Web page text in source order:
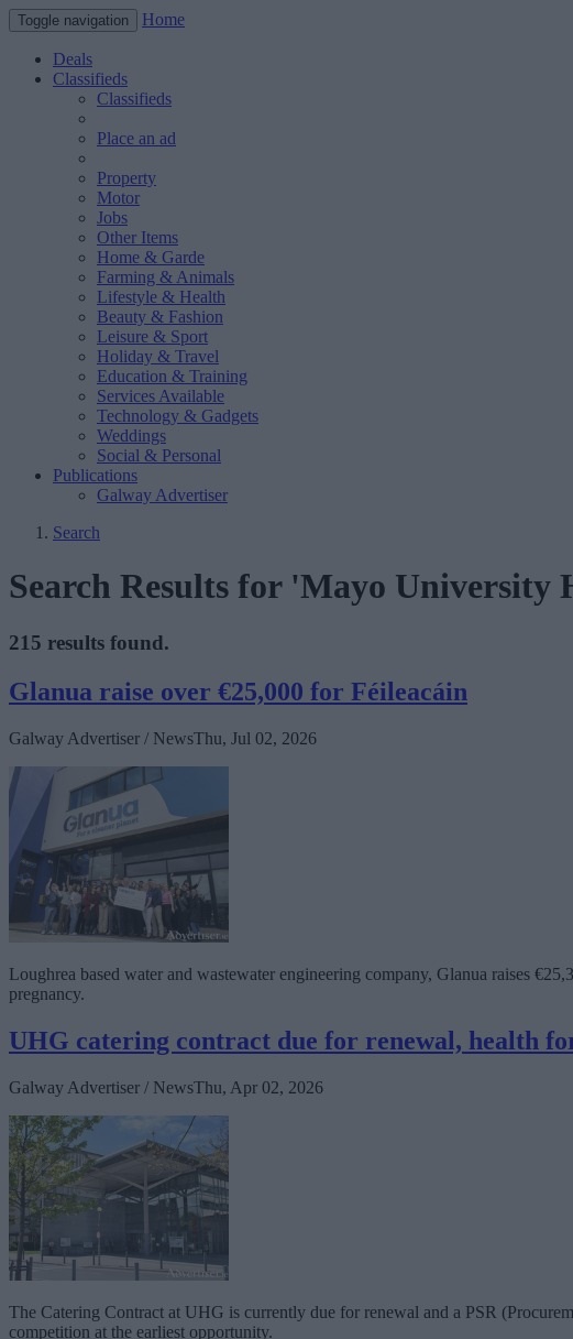
Toggle navigation Home
Deals
Classifieds
Classifieds
Place an ad
Property
Motor
Jobs
Other Items
Home & Garde
Farming & Animals
Lifestyle & Health
Beauty & Fashion
Leisure & Sport
Holiday & Travel
Education & Training
Services Available
Technology & Gadgets
Weddings
Social & Personal
Publications
Galway Advertiser
Search
Search Results for 'Mayo University
215 results found.
Glanua raise over €25,000 for Féileacáin
Galway Advertiser / NewsThu, Jul 02, 2026
Loughrea based water and wastewater engineering company, Glanua raises
pregnancy.
UHG catering contract due for renewal, health
Galway Advertiser / NewsThu, Apr 02, 2026
The Catering Contract at UHG is currently due for renewal and a PSR
competition at the earliest opportunity.